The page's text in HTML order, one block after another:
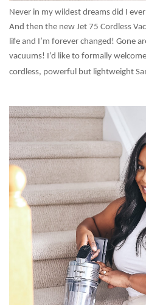
Never in my wildest dreams did I
And then the new Jet 75 Cordless
life and I’m forever changed! Gone
vacuums! I’d like to formally
cordless, powerful but lightweight